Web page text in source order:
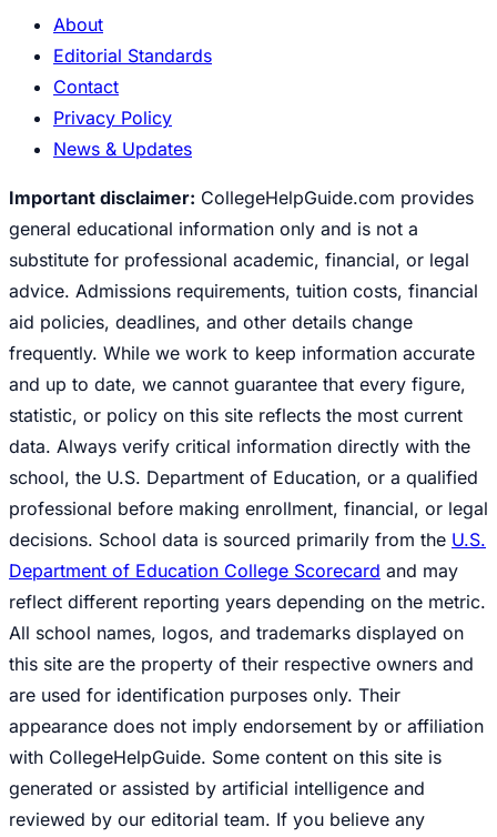
About
Editorial Standards
Contact
Privacy Policy
News & Updates
Important disclaimer: CollegeHelpGuide.com provides
general educational information only and is not a
substitute for professional academic, financial, or legal
advice. Admissions requirements, tuition costs, financial
aid policies, deadlines, and other details change
frequently. While we work to keep information accurate
and up to date, we cannot guarantee that every figure,
statistic, or policy on this site reflects the most current
data. Always verify critical information directly with the
school, the U.S. Department of Education, or a qualified
professional before making enrollment, financial, or legal
decisions. School data is sourced primarily from the U.S.
Department of Education College Scorecard and may
reflect different reporting years depending on the metric.
All school names, logos, and trademarks displayed on
this site are the property of their respective owners and
are used for identification purposes only. Their
appearance does not imply endorsement by or affiliation
with CollegeHelpGuide. Some content on this site is
generated or assisted by artificial intelligence and
reviewed by our editorial team. If you believe any